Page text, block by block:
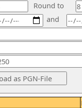
Round to
and